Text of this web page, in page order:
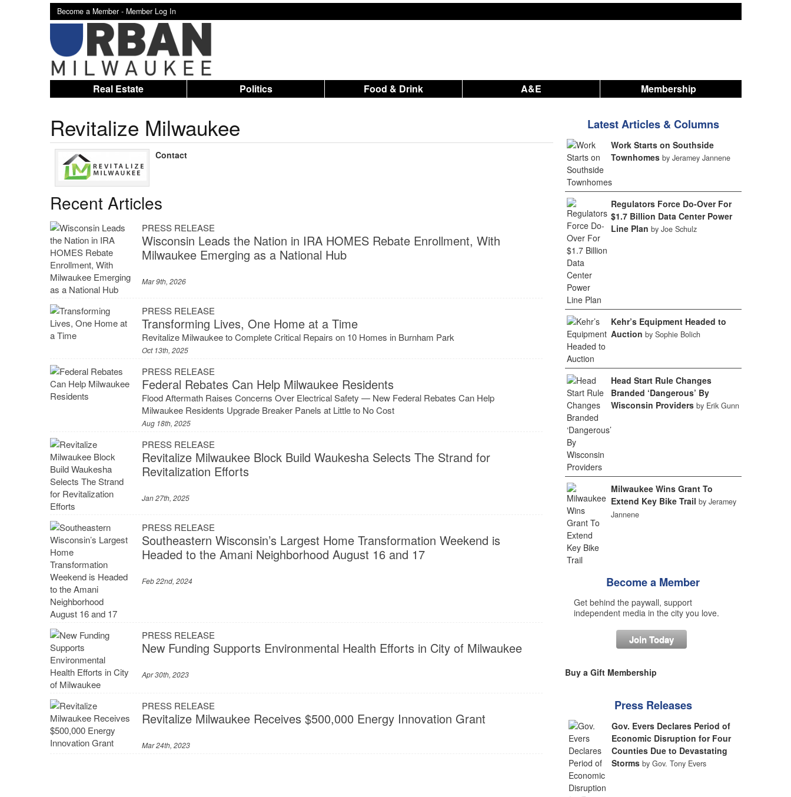
Become a Member - Member Log In
Real Estate Politics Food & Drink A&E Membership
Revitalize Milwaukee
Contact
Recent Articles
PRESS RELEASE
Wisconsin Leads the Nation in IRA HOMES Rebate Enrollment, With
Milwaukee Emerging as a National Hub
Mar 9th, 2026
PRESS RELEASE
Transforming Lives, One Home at a Time
Revitalize Milwaukee to Complete Critical Repairs on 10 Homes in Burnham Park
Oct 13th, 2025
PRESS RELEASE
Federal Rebates Can Help Milwaukee Residents
Flood Aftermath Raises Concerns Over Electrical Safety — New Federal Rebates Can Help
Milwaukee Residents Upgrade Breaker Panels at Little to No Cost
Aug 18th, 2025
PRESS RELEASE
Revitalize Milwaukee Block Build Waukesha Selects The Strand for
Revitalization Efforts
Jan 27th, 2025
PRESS RELEASE
Southeastern Wisconsin’s Largest Home Transformation Weekend is
Headed to the Amani Neighborhood August 16 and 17
Feb 22nd, 2024
PRESS RELEASE
New Funding Supports Environmental Health Efforts in City of Milwaukee
Apr 30th, 2023
PRESS RELEASE
Revitalize Milwaukee Receives $500,000 Energy Innovation Grant
Mar 24th, 2023
Latest Articles & Columns
Work Starts on Southside
Townhomes by Jeramey Jannene
Regulators Force Do-Over For
$1.7 Billion Data Center Power
Line Plan by Joe Schulz
Kehr’s Equipment Headed to
Auction by Sophie Bolich
Head Start Rule Changes
Branded ‘Dangerous’ By
Wisconsin Providers by Erik Gunn
Milwaukee Wins Grant To
Extend Key Bike Trail by Jeramey
Jannene
Become a Member
Get behind the paywall, support
independent media in the city you love.
Join Today
Buy a Gift Membership
Press Releases
Gov. Evers Declares Period of
Economic Disruption for Four
Counties Due to Devastating
Storms by Gov. Tony Evers